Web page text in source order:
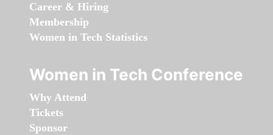
Career & Hiring
Membership
Women in Tech Statistics
Women in Tech Conference
Why Attend
Tickets
Sponsor